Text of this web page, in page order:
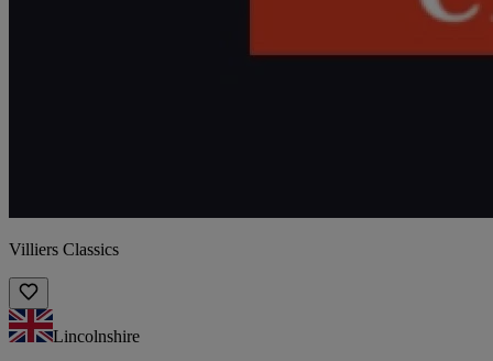
Villiers Classics
Lincolnshire